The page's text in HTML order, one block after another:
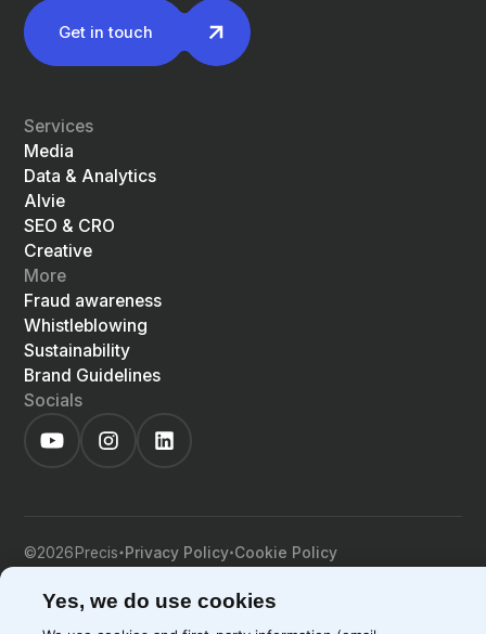
Get in touch
Services
Media
Data & Analytics
Alvie
SEO & CRO
Creative
More
Fraud awareness
Whistleblowing
Sustainability
Brand Guidelines
Socials
©2026 Precis Privacy Policy Cookie Policy
Yes, we do use cookies